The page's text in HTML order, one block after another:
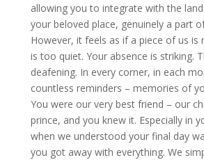
allowing you to integrate with the
your beloved place, genuinely a part
However, it feels as if a piece of us is
is too quiet. Your absence is striking.
deafening. In every corner, in each
countless reminders – memories of
You were our very best friend – our
prince, and you knew it. Especially in
when we understood your final day
you got away with everything. We